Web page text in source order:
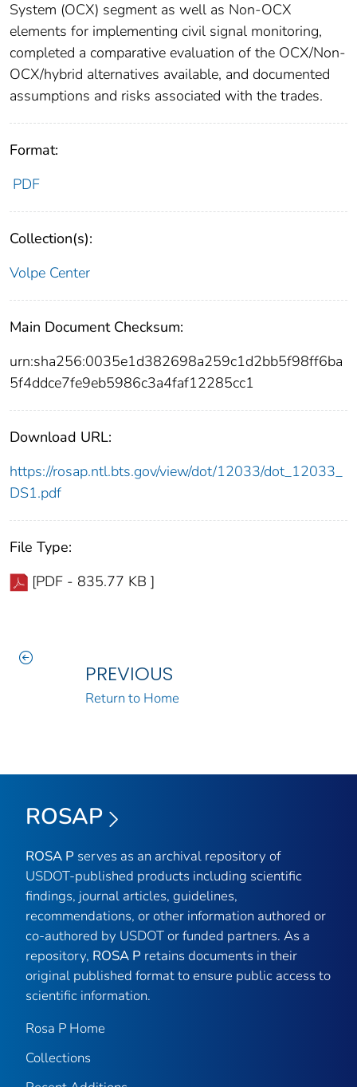
System (OCX) segment as well as Non-OCX
elements for implementing civil signal monitoring,
completed a comparative evaluation of the OCX/Non-
OCX/hybrid alternatives available, and documented
assumptions and risks associated with the trades.
Format:
PDF
Collection(s):
Volpe Center
Main Document Checksum:
urn:sha256:0035e1d382698a259c1d2bb5f98ff6ba
5f4ddce7fe9eb5986c3a4faf12285cc1
Download URL:
https://rosap.ntl.bts.gov/view/dot/12033/dot_12033_
DS1.pdf
File Type:
[PDF - 835.77 KB ]
PREVIOUS
Return to Home
ROSAP
ROSA P serves as an archival repository of
USDOT-published products including scientific
findings, journal articles, guidelines,
recommendations, or other information authored or
co-authored by USDOT or funded partners. As a
repository, ROSA P retains documents in their
original published format to ensure public access to
scientific information.
Rosa P Home
Collections